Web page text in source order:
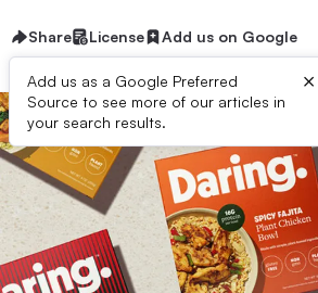
Share License Add us on Google
Add us as a Google Preferred
Source to see more of our articles in
your search results.
×